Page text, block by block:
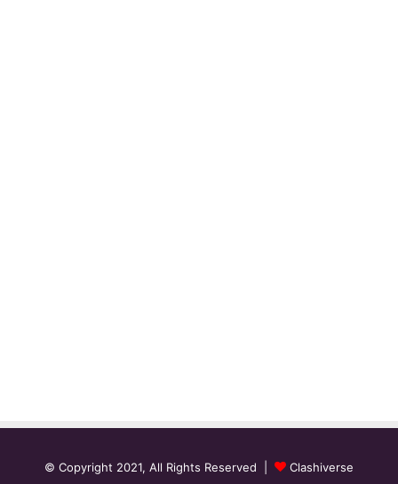
© Copyright 2021, All Rights Reserved | Clashiverse